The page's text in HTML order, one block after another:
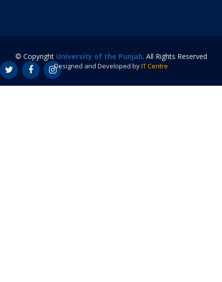
© Copyright University of the Punjab. All Rights Reserved
Designed and Developed byIT Centre